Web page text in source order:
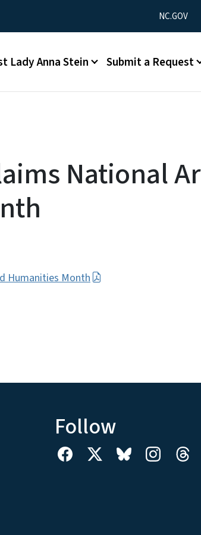
Utility Menu
NC.GOV
Lady Anna Stein Submit a Request
National
Humanities Month
Follow